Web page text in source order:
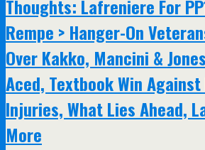
Thoughts: Lafreniere For
Rempe > Hanger-On
Over Kakko, Mancini &
Aced, Textbook Win
Injuries, What Lies Ahead,
More